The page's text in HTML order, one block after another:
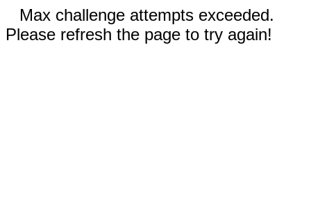
Max challenge attempts exceeded.
Please refresh the page to try again!